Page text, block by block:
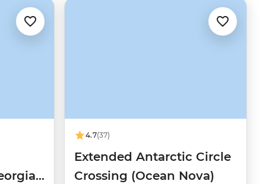
4.7(37)
Extended Antarctic Circle
Crossing (Ocean Nova)